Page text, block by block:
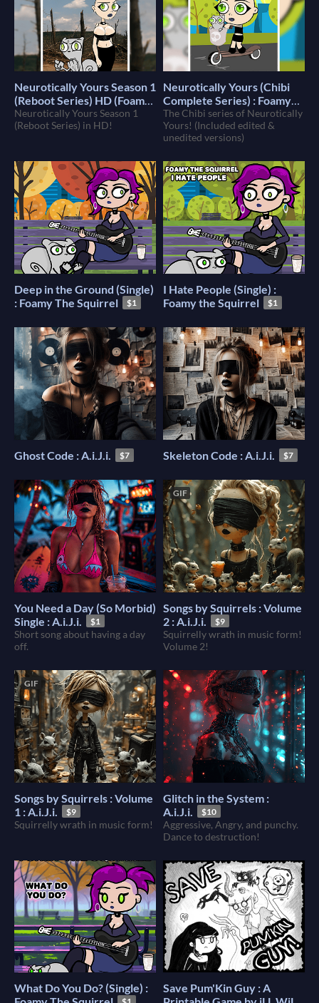
Neurotically Yours Season 1
(Reboot Series) HD (Foamy
The Squirrel)
$10
Neurotically Yours Season 1
(Reboot Series) in HD!
Neurotically Yours (Chibi
Complete Series) : Foamy
The Squirrel
$9
The Chibi series of Neurotically
Yours! (Included edited &
unedited versions)
Deep in the Ground (Single)
: Foamy The Squirrel
$1
I Hate People (Single) :
Foamy the Squirrel
$1
Ghost Code : A.i.J.i. $7 Skeleton Code : A.i.J.i. $7
You Need a Day (So Morbid)
Single : A.i.J.i.
$1
Short song about having a day
off.
GIF
Songs by Squirrels : Volume
2 : A.i.J.i.
$9
Squirrelly wrath in music form!
Volume 2!
GIF
Songs by Squirrels : Volume
1 : A.i.J.i.
$9
Squirrelly wrath in music form!
Glitch in the System :
A.i.J.i.
$10
Aggressive, Angry, and punchy.
Dance to destruction!
What Do You Do? (Single) :
Save Pum'Kin Guy : A